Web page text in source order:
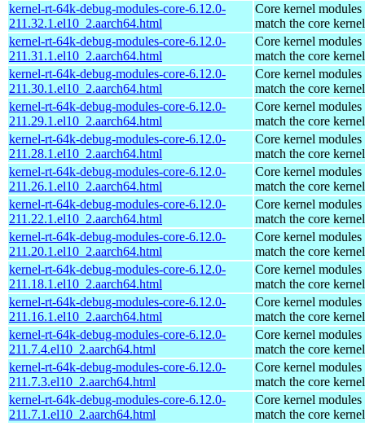
kernel-rt-64k-debug-modules-core-6.12.0-
211.32.1.el10_2.aarch64.html
Core kernel modules
match the core kernel
kernel-rt-64k-debug-modules-core-6.12.0-
211.31.1.el10_2.aarch64.html
Core kernel modules
match the core kernel
kernel-rt-64k-debug-modules-core-6.12.0-
211.30.1.el10_2.aarch64.html
Core kernel modules
match the core kernel
kernel-rt-64k-debug-modules-core-6.12.0-
211.29.1.el10_2.aarch64.html
Core kernel modules
match the core kernel
kernel-rt-64k-debug-modules-core-6.12.0-
211.28.1.el10_2.aarch64.html
Core kernel modules
match the core kernel
kernel-rt-64k-debug-modules-core-6.12.0-
211.26.1.el10_2.aarch64.html
Core kernel modules
match the core kernel
kernel-rt-64k-debug-modules-core-6.12.0-
211.22.1.el10_2.aarch64.html
Core kernel modules
match the core kernel
kernel-rt-64k-debug-modules-core-6.12.0-
211.20.1.el10_2.aarch64.html
Core kernel modules
match the core kernel
kernel-rt-64k-debug-modules-core-6.12.0-
211.18.1.el10_2.aarch64.html
Core kernel modules
match the core kernel
kernel-rt-64k-debug-modules-core-6.12.0-
211.16.1.el10_2.aarch64.html
Core kernel modules
match the core kernel
kernel-rt-64k-debug-modules-core-6.12.0-
211.7.4.el10_2.aarch64.html
Core kernel modules
match the core kernel
kernel-rt-64k-debug-modules-core-6.12.0-
211.7.3.el10_2.aarch64.html
Core kernel modules
match the core kernel
kernel-rt-64k-debug-modules-core-6.12.0-
211.7.1.el10_2.aarch64.html
Core kernel modules
match the core kernel